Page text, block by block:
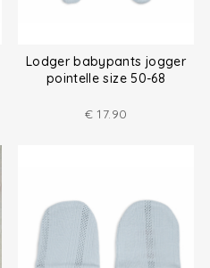
Lodger babypants jogger
pointelle size 50-68
€ 17.90